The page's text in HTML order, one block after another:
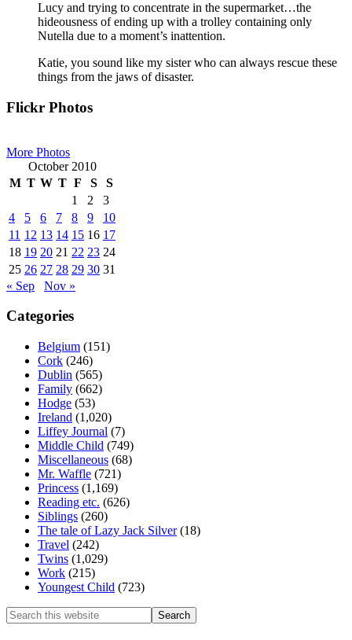
Lucy and trying to concentrate in the supermarket…the
hideousness of ending up with a trolley containing only
Nutella due to a moment’s inattention.
Katie, you sound like my sister who can always rescue these
things from the jaws of disaster.
Primary
Flickr Photos
More Photos
October 2010
M T W T F S
S
1
2
3
4
5 6 7 8 9
10
11 12 13 14 15 16 17
18 19 20 21 22 23 24
25 26 27 28 29 30 31
« Sep
Nov »
Categories
Belgium (151)
Cork (246)
Dublin (565)
Family (662)
Hodge (53)
Ireland (1,020)
Liffey Journal (7)
Middle Child (749)
Miscellaneous (68)
Mr. Waffle (721)
Princess (1,169)
Reading etc. (626)
Siblings (260)
The tale of Lazy Jack Silver(18)
Travel (242)
Twins (1,029)
Work (215)
Youngest Child (723)
Search
this